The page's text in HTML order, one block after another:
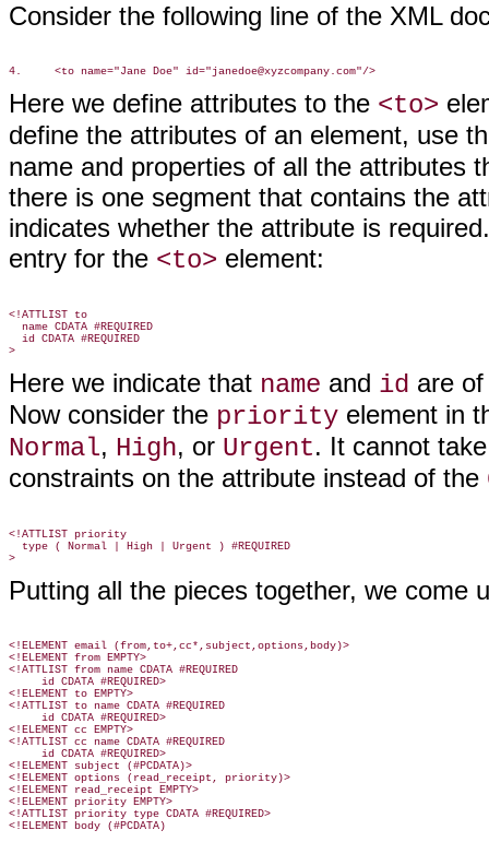
Consider the following line of the XML
Here we define attributes to the <to>
define the attributes of an element, use
name and properties of all the attributes
there is one segment that contains the
indicates whether the attribute is
entry for the <to> element:
<!ATTLIST to
  name CDATA #REQUIRED
  id CDATA #REQUIRED
Here we indicate that name and id are
Now consider the priority element in
Normal, High, or Urgent. It cannot
constraints on the attribute instead of the
<!ATTLIST priority
  type ( Normal | High | Urgent ) #REQUIRED
Putting all the pieces together, we come
<!ELEMENT email (from,to+,cc*,subject,options,body)>
<!ELEMENT from EMPTY>
<!ATTLIST from name CDATA #REQUIRED
     id CDATA #REQUIRED>
<!ELEMENT to EMPTY>
<!ATTLIST to name CDATA #REQUIRED
     id CDATA #REQUIRED>
<!ELEMENT cc EMPTY>
<!ATTLIST cc name CDATA #REQUIRED
     id CDATA #REQUIRED>
<!ELEMENT subject (#PCDATA)>
<!ELEMENT options (read_receipt, priority)>
<!ELEMENT read_receipt EMPTY>
<!ELEMENT priority EMPTY>
<!ATTLIST priority type CDATA #REQUIRED>
<!ELEMENT body (#PCDATA)